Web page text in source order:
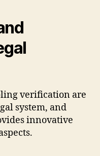
verification are
system, and
innovative